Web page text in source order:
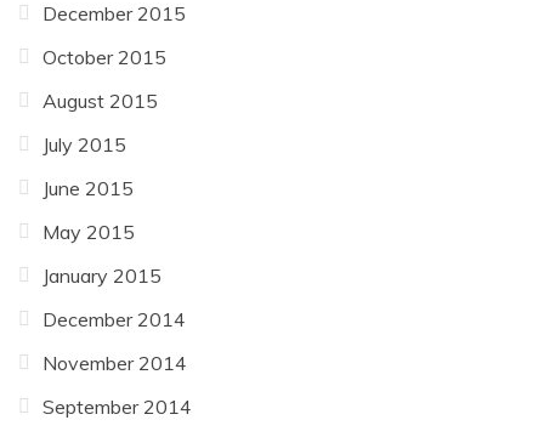
December 2015
October 2015
August 2015
July 2015
June 2015
May 2015
January 2015
December 2014
November 2014
September 2014